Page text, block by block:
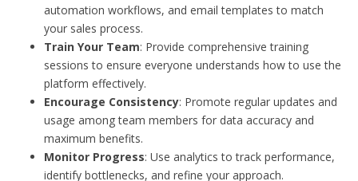
automation workflows, and email templates to match
your sales process.
Train Your Team: Provide comprehensive training
sessions to ensure everyone understands how to use the
platform effectively.
Encourage Consistency: Promote regular updates and
usage among team members for data accuracy and
maximum benefits.
Monitor Progress: Use analytics to track performance,
identify bottlenecks, and refine your approach.